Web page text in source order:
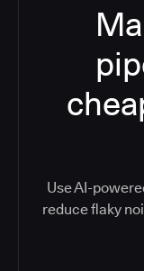
Use AI-
reduce flaky